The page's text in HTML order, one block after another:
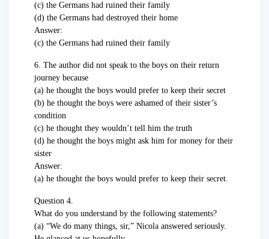
(c) the Germans had ruined their family
(d) the Germans had destroyed their home
Answer:
(c) the Germans had ruined their family
6. The author did not speak to the boys on their return
journey because
(a) he thought the boys would prefer to keep their secret
(b) he thought the boys were ashamed of their sister’s
condition
(c) he thought they wouldn’t tell him the truth
(d) he thought the boys might ask him for money for their
sister
Answer:
(a) he thought the boys would prefer to keep their secret.
Question 4.
What do you understand by the following statements?
(a) “We do many things, sir,” Nicola answered seriously.